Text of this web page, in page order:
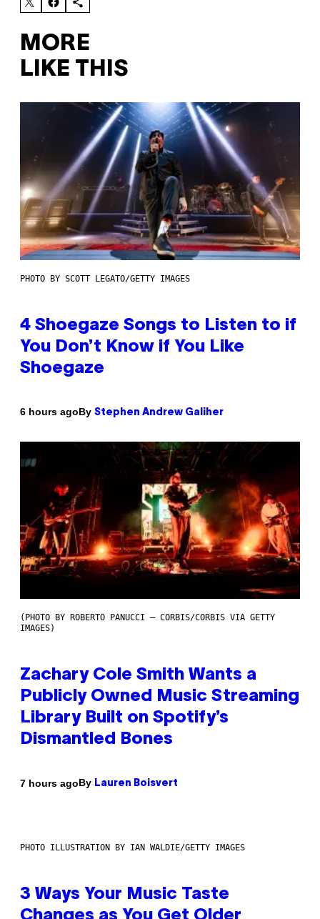
MORE
LIKE THIS
PHOTO BY SCOTT LEGATO/GETTY IMAGES
4 Shoegaze Songs to Listen to if
You Don’t Know if You Like
Shoegaze
6 hours agoBy Stephen Andrew Galiher
(PHOTO BY ROBERTO PANUCCI – CORBIS/CORBIS VIA GETTY
IMAGES)
Zachary Cole Smith Wants a
Publicly Owned Music Streaming
Library Built on Spotify’s
Dismantled Bones
7 hours agoBy Lauren Boisvert
PHOTO ILLUSTRATION BY IAN WALDIE/GETTY IMAGES
3 Ways Your Music Taste